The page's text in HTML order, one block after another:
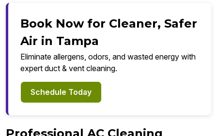
Book Now for Cleaner, Safer
Air in Tampa
Eliminate allergens, odors, and wasted energy with
expert duct & vent cleaning.
Schedule Today